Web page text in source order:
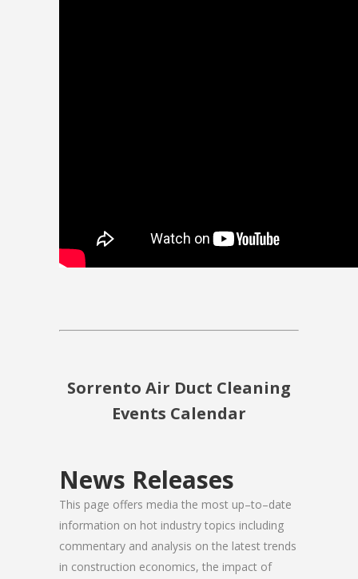
Sorrento Air Duct Cleaning
Events Calendar
News Releases
This page offers media the most up–to–date
information on hot industry topics including
commentary and analysis on the latest trends
in construction economics, the impact of